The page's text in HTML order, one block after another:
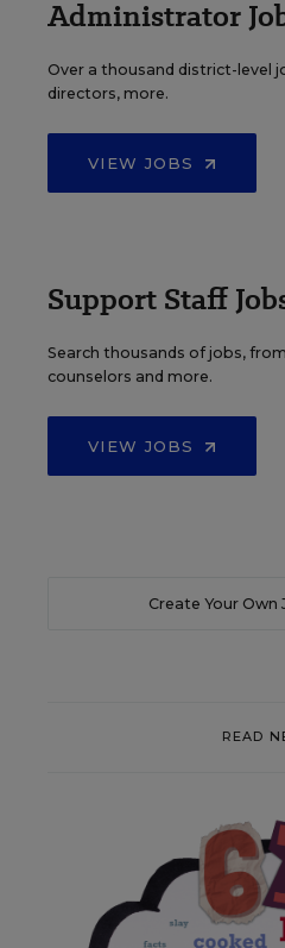
Administrator
Over a thousand district-level
directors, more.
VIEW JOBS
Support Staff
Search thousands of jobs,
counselors and more.
VIEW JOBS
Create Your Own
READ